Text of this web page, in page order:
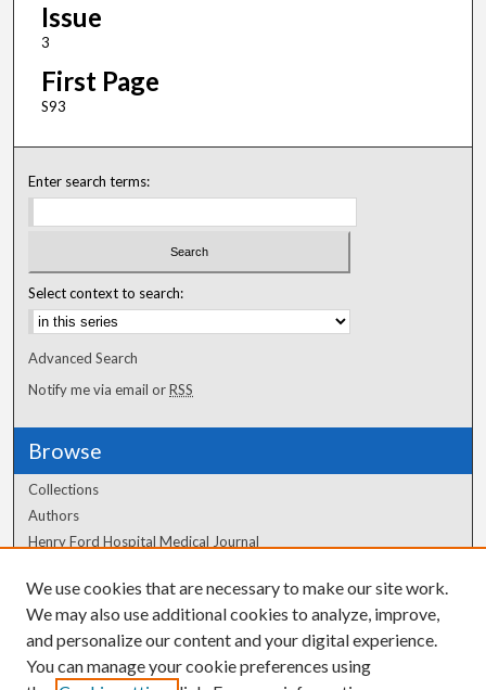
Issue
3
First Page
S93
Enter search terms:
Select context to search:
Advanced Search
Notify me via email orRSS
Browse
Collections
Authors
Henry Ford Hospital Medical Journal
Author Corner
Author FAQ
We use cookies that are necessary to make our site work.
We may also use additional cookies to analyze, improve,
and personalize our content and your digital experience.
You can manage your cookie preferences using